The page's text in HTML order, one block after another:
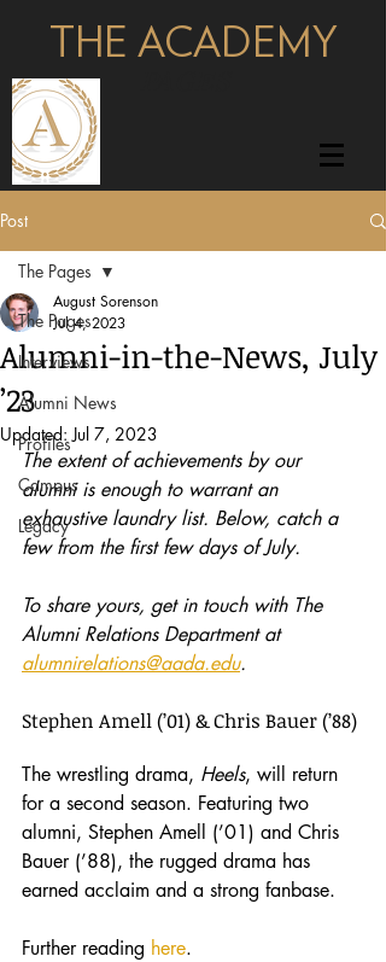
THE ACADEMY
Post
The Pages
Interviews
Alumni News
Profiles
Campus
Legacy
The Pages
Alumni-in-the-News, July
’23
August Sorenson
Jul 4, 2023
Updated:Jul 7, 2023
The extent of achievements by our
alumni is enough to warrant an
exhaustive laundry list. Below, catch a
few from the first few days of July.
To share yours, get in touch with The
Alumni Relations Department at
alumnirelations@aada.edu.
Stephen Amell (’01) & Chris Bauer (’88)
The wrestling drama, Heels, will return
for a second season. Featuring two
alumni, Stephen Amell (’01) and Chris
Bauer (’88), the rugged drama has
earned acclaim and a strong fanbase.
Further reading here.